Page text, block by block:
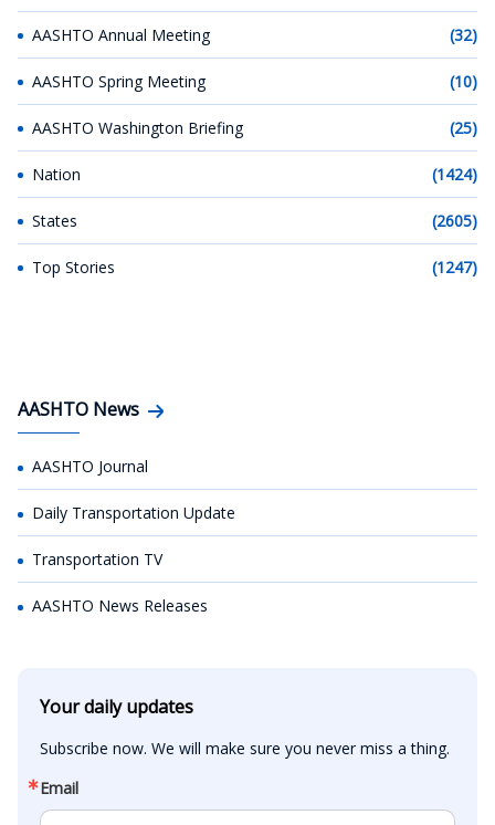
AASHTO Annual Meeting (32)
AASHTO Spring Meeting (10)
AASHTO Washington Briefing (25)
Nation (1424)
States (2605)
Top Stories (1247)
AASHTO News
AASHTO Journal
Daily Transportation Update
Transportation TV
AASHTO News Releases
Your daily updates
Subscribe now. We will make sure you never miss a thing.
Email